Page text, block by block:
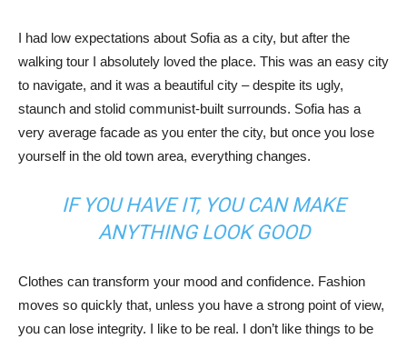
I had low expectations about Sofia as a city, but after the
walking tour I absolutely loved the place. This was an easy city
to navigate, and it was a beautiful city – despite its ugly,
staunch and stolid communist-built surrounds. Sofia has a
very average facade as you enter the city, but once you lose
yourself in the old town area, everything changes.
IF YOU HAVE IT, YOU CAN MAKE
ANYTHING LOOK GOOD
Clothes can transform your mood and confidence. Fashion
moves so quickly that, unless you have a strong point of view,
you can lose integrity. I like to be real. I don’t like things to be